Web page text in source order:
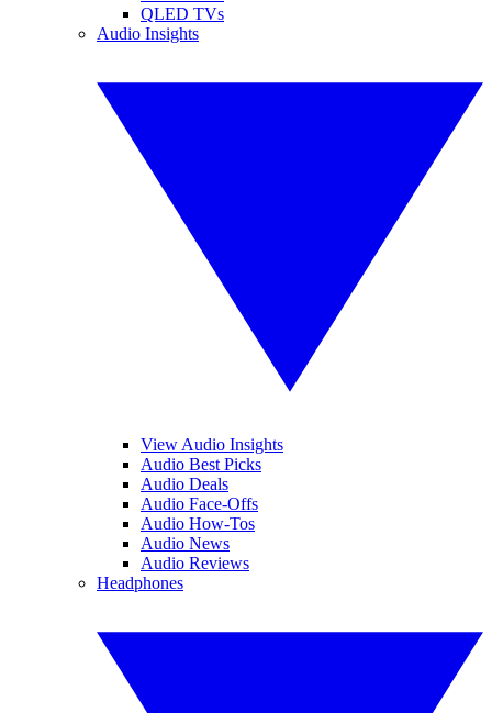
QLED TVs
Audio Insights
View Audio Insights
Audio Best Picks
Audio Deals
Audio Face-Offs
Audio How-Tos
Audio News
Audio Reviews
Headphones